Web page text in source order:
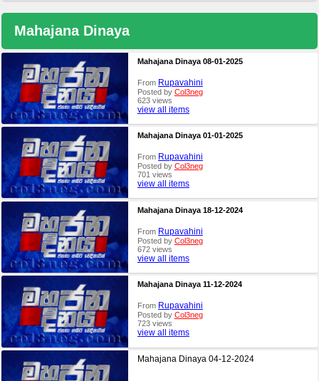
Mahajana Dinaya
Mahajana Dinaya 08-01-2025
From Rupavahini
Posted by Col3neg
623 views
view all items
Mahajana Dinaya 01-01-2025
From Rupavahini
Posted by Col3neg
701 views
view all items
Mahajana Dinaya 18-12-2024
From Rupavahini
Posted by Col3neg
672 views
view all items
Mahajana Dinaya 11-12-2024
From Rupavahini
Posted by Col3neg
723 views
view all items
Mahajana Dinaya 04-12-2024